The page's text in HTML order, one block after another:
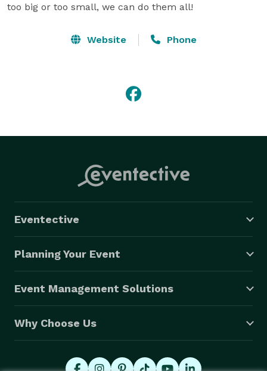
too big or too small, we can do them all!
Website Phone
Eventective
Planning Your Event
Event Management Solutions
Why Choose Us